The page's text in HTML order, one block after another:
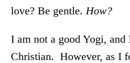
love? Be gentle.How?
I am not a good Yogi,
Christian. However, as I